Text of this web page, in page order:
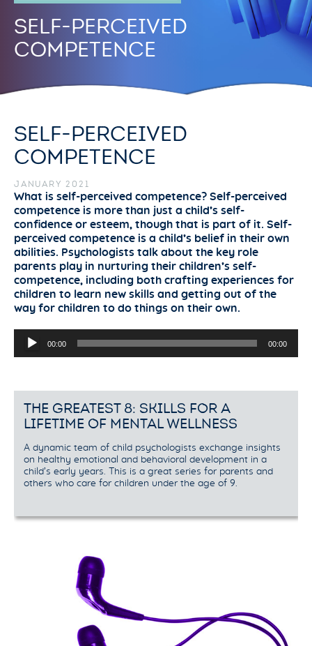
SELF-PERCEIVED
COMPETENCE
SELF-PERCEIVED
COMPETENCE
JANUARY 2021
What is self-perceived competence? Self-perceived
competence is more than just a child’s self-
confidence or esteem, though that is part of it. Self-
perceived competence is a child’s belief in their own
abilities. Psychologists talk about the key role
parents play in nurturing their children’s self-
competence, including both crafting experiences for
children to learn new skills and getting out of the
way for children to do things on their own.
Audio
Player
00:00 00:00
THE GREATEST 8: SKILLS FOR A
LIFETIME OF MENTAL WELLNESS
A dynamic team of child psychologists exchange insights
on healthy emotional and behavioral development in a
child’s early years. This is a great series for parents and
others who care for children under the age of 9.